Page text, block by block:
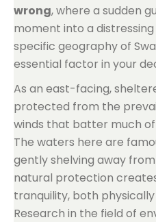
wrong, where a sudden
moment into a
specific geography of
essential factor in your
As an east-facing,
protected from the
winds that batter much of
The waters here are
gently shelving away
natural protection
tranquility, both
Research in the field of